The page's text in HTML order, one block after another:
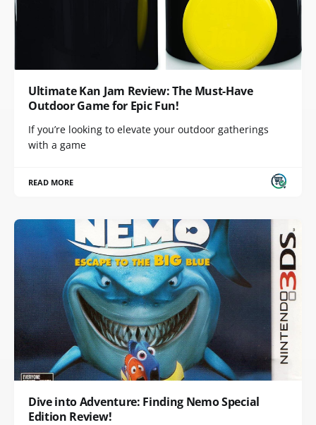
Ultimate Kan Jam Review: The Must-Have
Outdoor Game for Epic Fun!
If you’re looking to elevate your outdoor gatherings
with a game
READ MORE
Dive into Adventure: Finding Nemo Special
Edition Review!